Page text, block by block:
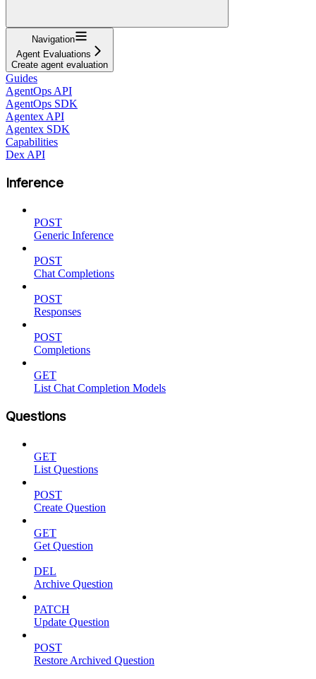
Navigation
Agent Evaluations
Create agent evaluation
Guides
AgentOps API
AgentOps SDK
Agentex API
Agentex SDK
Capabilities
Dex API
Inference
POST
Generic Inference
POST
Chat Completions
POST
Responses
POST
Completions
GET
List Chat Completion Models
Questions
GET
List Questions
POST
Create Question
GET
Get Question
DEL
Archive Question
PATCH
Update Question
POST
Restore Archived Question